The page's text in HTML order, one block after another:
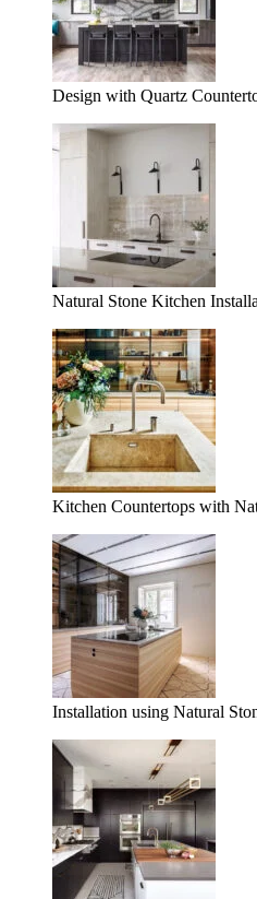
Design with Quartz
Natural Stone Kitchen
Kitchen Countertops with
Installation using Natural